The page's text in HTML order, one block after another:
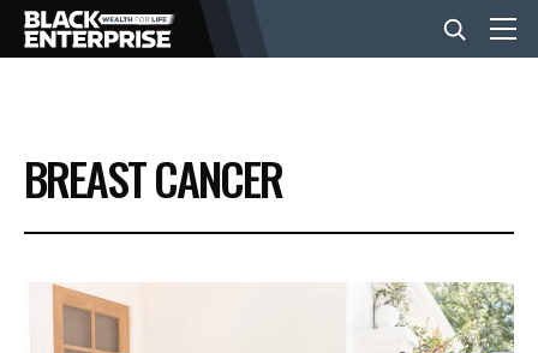
BUSINESS
NEWS
LIFESTYLE
BREAST CANCER